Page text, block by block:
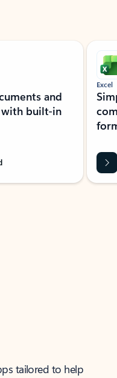
and
built-in
Excel
tailored to help